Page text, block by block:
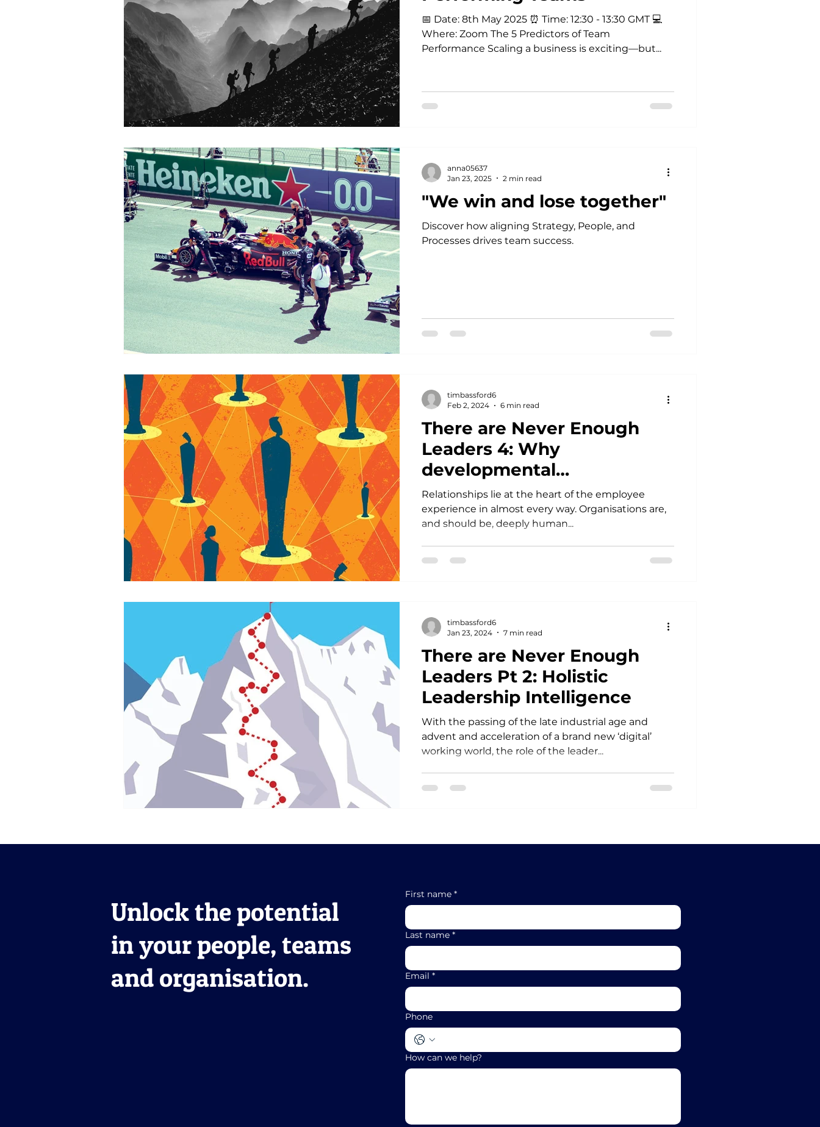
📅 Date: 8th May 2025 ⏰ Time: 12:30 - 13:30 GMT 💻
Where: Zoom The 5 Predictors of Team
Performance Scaling a business is exciting—but...
"We win and lose together"
Discover how aligning Strategy, People, and
Processes drives team success.
anna05637
Jan 23, 2025
2 min read
There are Never Enough
Leaders 4: Why
developmental
relationships are the centre
of it all.
Relationships lie at the heart of the employee
experience in almost every way. Organisations are,
and should be, deeply human...
timbassford6
Feb 2, 2024
6 min read
There are Never Enough
Leaders Pt 2: Holistic
Leadership Intelligence
With the passing of the late industrial age and
advent and acceleration of a brand new ‘digital’
working world, the role of the leader...
timbassford6
Jan 23, 2024
7 min read
Unlock the potential
in your people, teams
and organisation.
First name *
Last name *
Email *
Phone
How can we help?